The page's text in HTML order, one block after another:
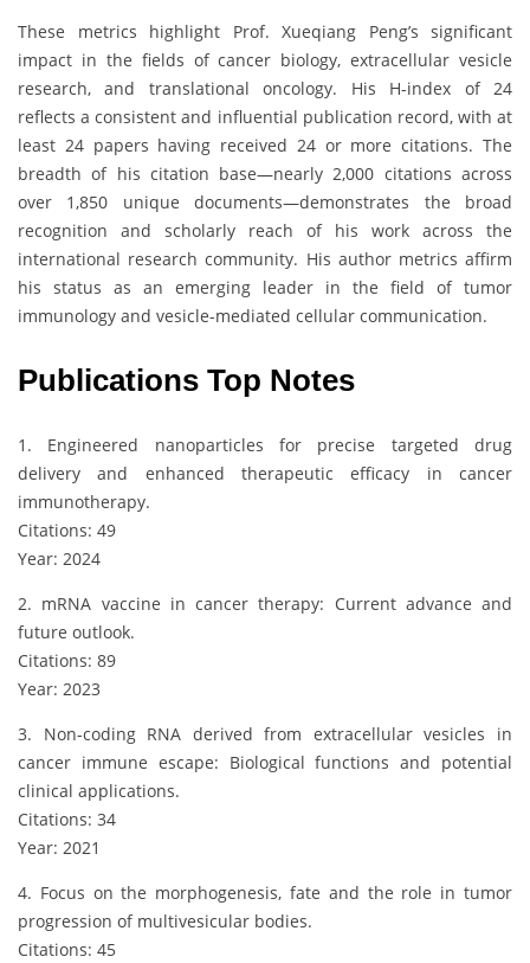
These metrics highlight Prof. Xueqiang Peng’s significant
impact in the fields of cancer biology, extracellular vesicle
research, and translational oncology. His H-index of 24
reflects a consistent and influential publication record, with at
least 24 papers having received 24 or more citations. The
breadth of his citation base—nearly 2,000 citations across
over 1,850 unique documents—demonstrates the broad
recognition and scholarly reach of his work across the
international research community. His author metrics affirm
his status as an emerging leader in the field of tumor
immunology and vesicle-mediated cellular communication.
Publications Top Notes
1. Engineered nanoparticles for precise targeted drug
delivery and enhanced therapeutic efficacy in cancer
immunotherapy.
Citations: 49
Year: 2024
2. mRNA vaccine in cancer therapy: Current advance and
future outlook.
Citations: 89
Year: 2023
3. Non-coding RNA derived from extracellular vesicles in
cancer immune escape: Biological functions and potential
clinical applications.
Citations: 34
Year: 2021
4. Focus on the morphogenesis, fate and the role in tumor
progression of multivesicular bodies.
Citations: 45